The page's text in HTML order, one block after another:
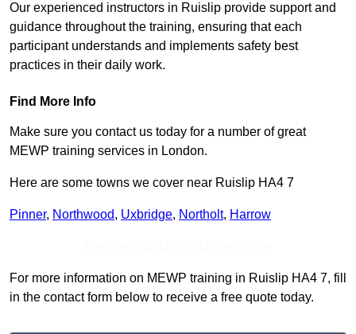
Our experienced instructors in Ruislip provide support and
guidance throughout the training, ensuring that each
participant understands and implements safety best
practices in their daily work.
Find More Info
Make sure you contact us today for a number of great
MEWP training services in London.
Here are some towns we cover near Ruislip HA4 7
Pinner, Northwood, Uxbridge, Northolt, Harrow
For more information on MEWP training in Ruislip HA4 7, fill
in the contact form below to receive a free quote today.